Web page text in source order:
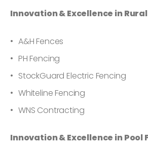
Innovation & Excellence in
A&H Fences
PH Fencing
StockGuard Electric Fencing
Whiteline Fencing
WNS Contracting
Innovation & Excellence in Pool